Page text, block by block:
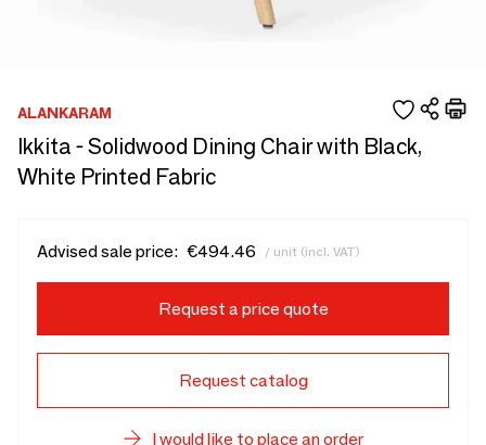
ALANKARAM
Ikkita - Solidwood Dining Chair with Black,
White Printed Fabric
Advised sale price: €494.46 / unit (incl. VAT)
Request a price quote
Request catalog
I would like to place an order